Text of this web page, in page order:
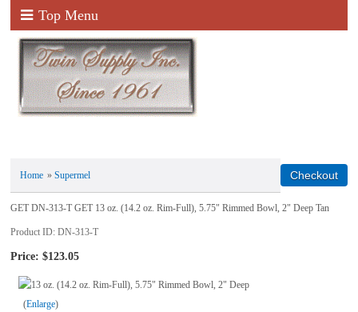
Top Menu
Home »Supermel
GET DN-313-T GET 13 oz. (14.2 oz. Rim-Full), 5.75" Rimmed Bowl, 2" Deep Tan
Product ID DN-313-T
Price: $123.05
Enlarge